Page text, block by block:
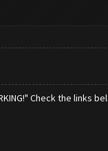
Check the links